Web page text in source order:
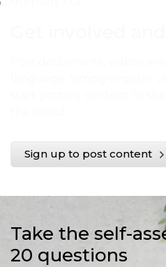
Sign up to post content
Take the self-
20 questions